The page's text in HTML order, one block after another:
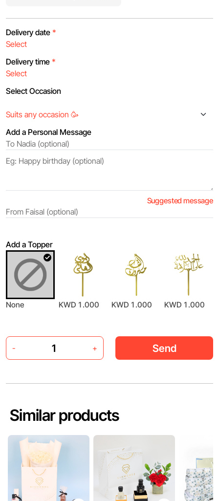
Delivery date *
Delivery time *
Select Occasion
Add a Personal Message
Suggested message
Add a Topper
None KWD 1.000 KWD 1.000 KWD 1.000
- + Send
Similar products